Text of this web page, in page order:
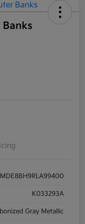
K033293A
Gray Metallic